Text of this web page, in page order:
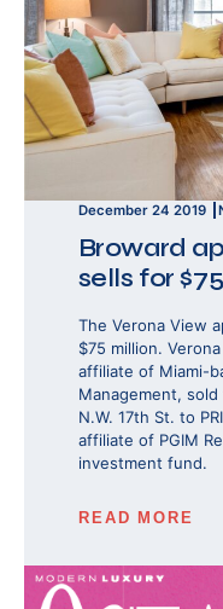
December 24 2019
Broward
sells for
The Verona View
$75 million.
affiliate of Miami-
Management,
N.W. 17th St. to
affiliate of PGIM
investment fund.
READ MORE